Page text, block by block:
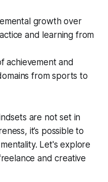
growth over
and learning from
achievement and
from sports to
are not set in
it’s possible to
Let's explore
and creative